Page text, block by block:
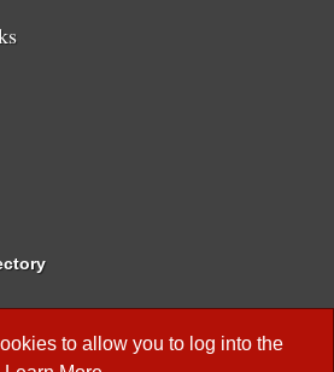
to allow you to log into the